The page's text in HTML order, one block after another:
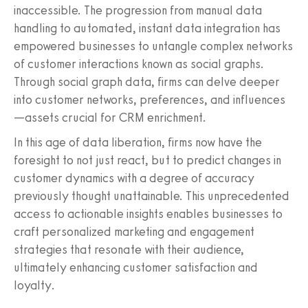
inaccessible. The progression from manual data
handling to automated, instant data integration has
empowered businesses to untangle complex networks
of customer interactions known as social graphs.
Through social graph data, firms can delve deeper
into customer networks, preferences, and influences
—assets crucial for CRM enrichment.
In this age of data liberation, firms now have the
foresight to not just react, but to predict changes in
customer dynamics with a degree of accuracy
previously thought unattainable. This unprecedented
access to actionable insights enables businesses to
craft personalized marketing and engagement
strategies that resonate with their audience,
ultimately enhancing customer satisfaction and
loyalty.